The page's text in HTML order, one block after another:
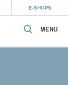
E-SHOPS
MENU